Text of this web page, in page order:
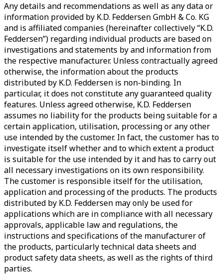
Any details and recommendations as well as any data or
information provided by K.D. Feddersen GmbH & Co. KG
and is affiliated companies (hereinafter collectively “K.D.
Feddersen”) regarding individual products are based on
investigations and statements by and information from
the respective manufacturer. Unless contractually agreed
otherwise, the information about the products
distributed by K.D. Feddersen is non-binding. In
particular, it does not constitute any guaranteed quality
features. Unless agreed otherwise, K.D. Feddersen
assumes no liability for the products being suitable for a
certain application, utilisation, processing or any other
use intended by the customer. In fact, the customer has to
investigate itself whether and to which extent a product
is suitable for the use intended by it and has to carry out
all necessary investigations on its own responsibility.
The customer is responsible itself for the utilisation,
application and processing of the products. The products
distributed by K.D. Feddersen may only be used for
applications which are in compliance with all necessary
approvals, applicable law and regulations, the
instructions and specifications of the manufacturer of
the products, particularly technical data sheets and
product safety data sheets, as well as the rights of third
parties.